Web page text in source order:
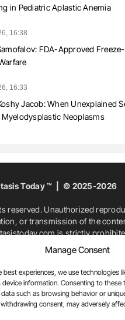
Manage Consent
best experiences, we use technologies
information. Consenting to these
such as browsing behavior or
consent, may adversely
in Pediatric Aplastic Anemia
16:38
FDA-Approved
16:33
Jacob: When Unexplained
Neoplasms
Today ™ | © 2025-2026
reserved. Unauthorized
or transmission of the
is strictly
requests or inquiries,
Today. By accessing and
you agree to
notice.
info@hemostasistoday.com, Tel: